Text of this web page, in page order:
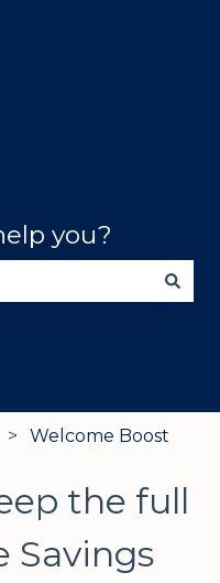
you?
Welcome Boost
the full
Savings